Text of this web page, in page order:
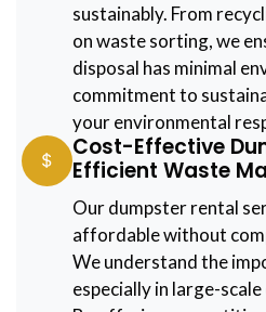
sustainably. From
on waste sorting, we
disposal has minimal
commitment to
your environmental
Cost-Effective
Efficient Waste
Our dumpster rental
affordable without
We understand the
especially in large-